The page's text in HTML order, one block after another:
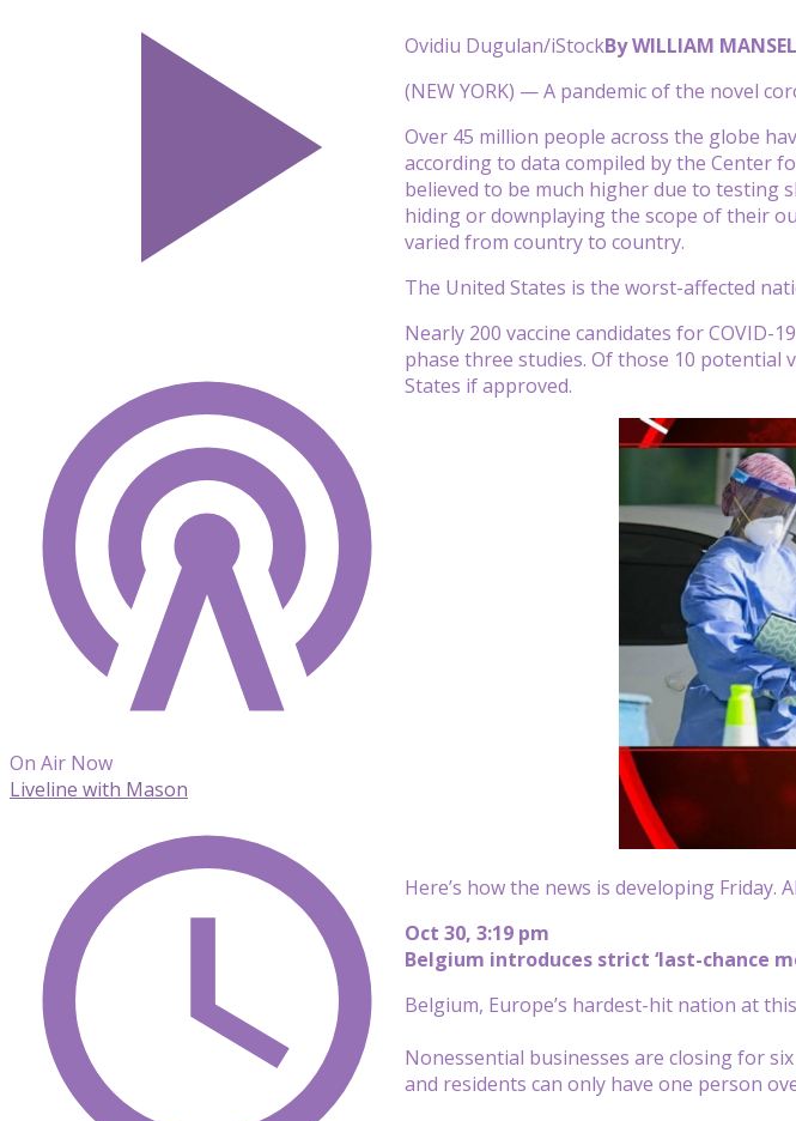
Ovidiu Dugulan/iStockBy WILLIAM
(NEW YORK) — A pandemic of the novel
Over 45 million people across the globe
according to data compiled by the Center
believed to be much higher due to testing
hiding or downplaying the scope of their
varied from country to country.
The United States is the worst-affected
Nearly 200 vaccine candidates for COVID-
phase three studies. Of those 10 potential
States if approved.
Here’s how the news is developing Friday.
Oct 30, 3:19 pm
Belgium introduces strict ‘last-chance
Belgium, Europe’s hardest-hit nation at
Nonessential businesses are closing for
and residents can only have one person
On Air Now
Liveline with Mason